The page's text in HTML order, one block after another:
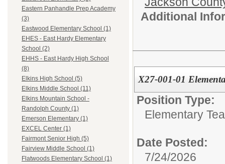
Eastern Panhandle Prep Academy
(3)
Eastwood Elementary School (1)
EHES - East Hardy Elementary
School (2)
EHHS - East Hardy High School
(8)
Elkins High School (5)
Elkins Middle School (11)
Elkins Mountain School -
Randolph County (1)
Emerson Elementary (1)
EXCEL Center (1)
Fairmont Senior High (5)
Fairview Middle School (1)
Flatwoods Elementary School (1)
Additional
X27-001-01
Position Type:
Elementary
Date Posted:
7/24/2026